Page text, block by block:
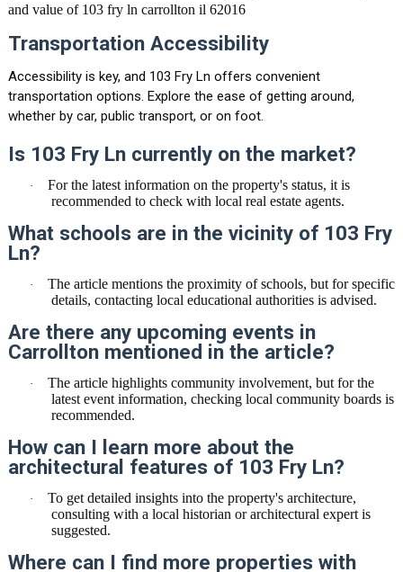
and value of 103 fry ln carrollton il 62016
Transportation Accessibility
Accessibility is key, and 103 Fry Ln offers convenient
transportation options. Explore the ease of getting around,
whether by car, public transport, or on foot.
Is 103 Fry Ln currently on the market?
·
For the latest information on the property's status, it is
recommended to check with local real estate agents.
What schools are in the vicinity of 103 Fry
Ln?
·
The article mentions the proximity of schools, but for specific
details, contacting local educational authorities is advised.
Are there any upcoming events in
Carrollton mentioned in the article?
·
The article highlights community involvement, but for the
latest event information, checking local community boards is
recommended.
How can I learn more about the
architectural features of 103 Fry Ln?
·
To get detailed insights into the property's architecture,
consulting with a local historian or architectural expert is
suggested.
Where can I find more properties with